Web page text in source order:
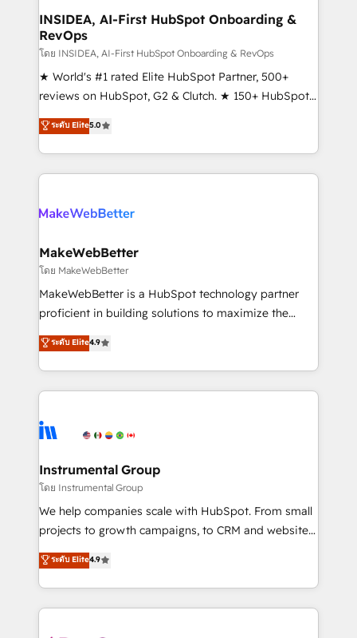
marketing campaigns, & RevOps frameworks that
fuel long-term success We connect the entire
customer lifecycle through seamless integrations,
ensure long-term adoption with change-
management programs, and align marketing, sales,
HubSpot accreditations and experience across
hundreds of organizations in dozens of industries,
explore whether S2 is the partner you’ve been
INSIDEA, AI-First HubSpot Onboarding &
RevOps
โดย INSIDEA, AI-First HubSpot Onboarding & RevOps
★ World's #1 rated Elite HubSpot Partner, 500+
reviews on HubSpot, G2 & Clutch. ★ 150+ HubSpot
Certified Experts & Trainers across the team ★
1,500+ implementations across five continents ★ AI-
First, RevOps-led, Onboarding obsessed ★
Company of the Year 2024/25 INSIDEA helps
engine. We onboard your team, migrate your data,
from week one, in your time zone. What we do ➤
Onboarding: Live in weeks, with workflows built
around your business, not a template. ➤ Migration:
Move from any legacy CRM. Zero downtime, full data
run your revenue process. Sales, marketing, and
service wired together. ➤ AI and Integrations: Layer
tune-ups, feature rollouts, adoption coaching. Buying
HubSpot, switching to it, or reviving a stale portal?
ระดับ Elite5.0
MakeWebBetter
โดย MakeWebBetter
MakeWebBetter is a HubSpot technology partner
proficient in building solutions to maximize the
operational efficiency of HubSpot. The fastest-
growing tech-enabler & facilitator, MakeWebBetter,
hands you the blend of HubSpot expertise &
eminent solutions & integrations. Trust us to
Elite Partners with 10+ years of HubSpot experience
Premier Partner 2023 🌟5 HubSpot Accreditations 🌟
Won HubSpot Theme Challenge 2021 🌟INBOUND’19
HubSpot Rising Star Why us? Harnessing the full
potential of the powerful HubSpot CRM. ✔️A team of
HubSpot experience ✔️Flexible pricing models —
Hourly-fee (assigned one Dedicated HubSpot
ระดับ Elite4.9
Instrumental Group
โดย Instrumental Group
We help companies scale with HubSpot. From small
projects to growth campaigns, to CRM and websites.
Hire an agency that's experienced in every inch of
HubSpot and willing to work hand-in-hand with your
team to simplify the complex and build a better
experience for your team and customers.
ระดับ Elite4.9